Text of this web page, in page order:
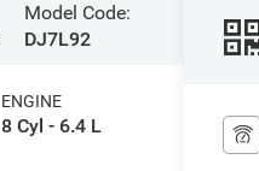
Model Code:
DJ7L92
ENGINE
8 Cyl - 6.4 L